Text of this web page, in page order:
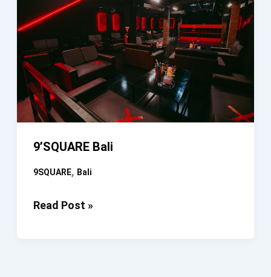
9’SQUARE Bali
9SQUARE, Bali
9’SQUARE
Read Post »